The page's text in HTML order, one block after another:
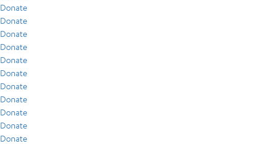
Donate
Donate
Donate
Donate
Donate
Donate
Donate
Donate
Donate
Donate
Donate